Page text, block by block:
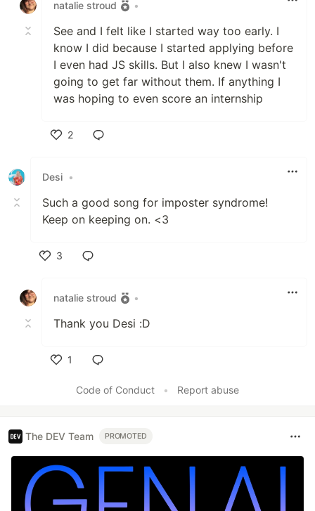
natalie stroud •
See and I felt like I started way too early. I
know I did because I started applying before
I even had JS skills. But I also knew I wasn't
going to get far without them. If anything I
was hoping to even score an internship
2
Desi •
Such a good song for imposter syndrome!
Keep on keeping on. <3
3
natalie stroud
•
Thank you Desi :D
1
Code of Conduct
• Report abuse
The DEV Team PROMOTED